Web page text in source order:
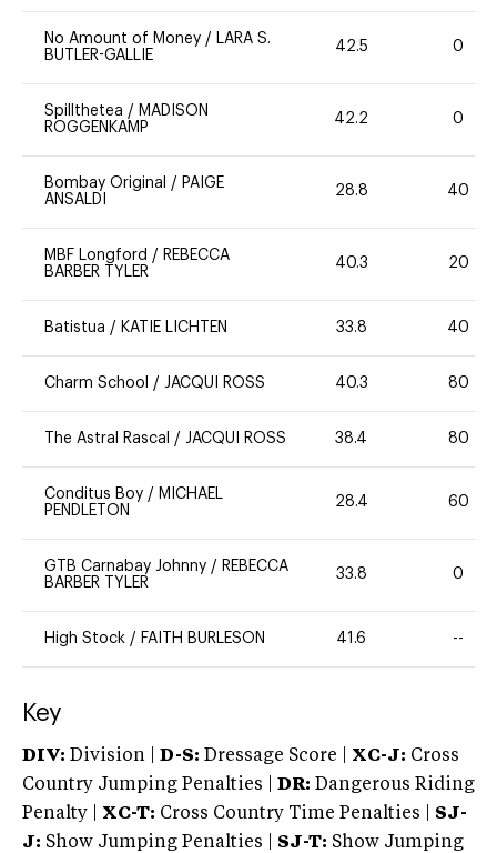
No Amount of Money / LARA S.
BUTLER-GALLIE
42.5 0
Spillthetea / MADISON
ROGGENKAMP
42.2 0
Bombay Original / PAIGE
ANSALDI
28.8 40
MBF Longford / REBECCA
BARBER TYLER
40.3 20
Batistua / KATIE LICHTEN 33.8 40
Charm School / JACQUI ROSS 40.3 80
The Astral Rascal / JACQUI ROSS 38.4 80
Conditus Boy / MICHAEL
PENDLETON
28.4 60
GTB Carnabay Johnny / REBECCA
BARBER TYLER
33.8 0
High Stock / FAITH BURLESON 41.6 --
Key
DIV: Division | D-S: Dressage Score | XC-J: Cross
Country Jumping Penalties | DR: Dangerous Riding
Penalty | XC-T: Cross Country Time Penalties | SJ-
J: Show Jumping Penalties | SJ-T: Show Jumping